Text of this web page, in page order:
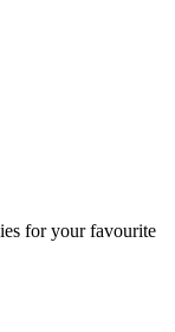
for your favourite